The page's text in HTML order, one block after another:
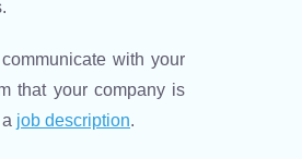
with your
that your company is
job description.